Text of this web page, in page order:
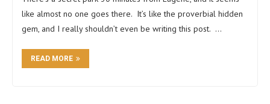
like almost no one goes there. It’s like the proverbial hidden
gem, and I really shouldn’t even be writing this post. …
READ MORE